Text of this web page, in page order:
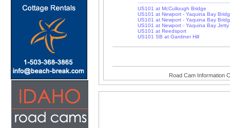
US101 at McCullough Bridge
US101 at Newport - Yaquina Bay
US101 at Newport - Yaquina Bay
US101 at Newport - Yaquina Bay Jetty
US101 at Reedsport
US101 SB at Gardiner Hill
Road Cam Information